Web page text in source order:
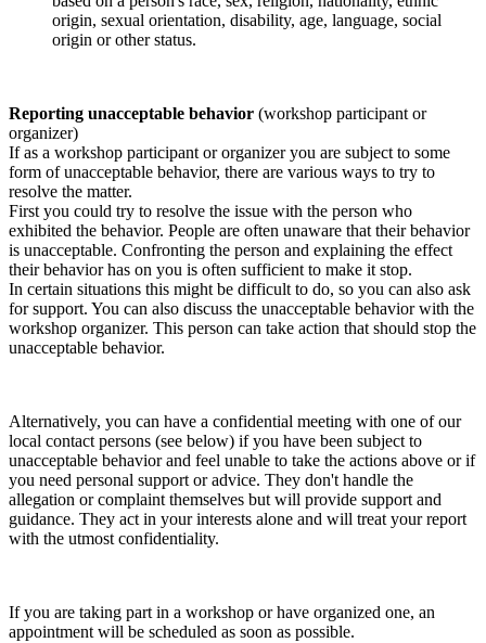
origin, sexual orientation, disability, age, language, social
origin or other status.
Reporting unacceptable behavior (workshop participant or
organizer)
If as a workshop participant or organizer you are subject to some
form of unacceptable behavior, there are various ways to try to
resolve the matter.
First you could try to resolve the issue with the person who
exhibited the behavior. People are often unaware that their behavior
is unacceptable. Confronting the person and explaining the effect
their behavior has on you is often sufficient to make it stop.
In certain situations this might be difficult to do, so you can also ask
for support. You can also discuss the unacceptable behavior with the
workshop organizer. This person can take action that should stop the
unacceptable behavior.
Alternatively, you can have a confidential meeting with one of our
local contact persons (see below) if you have been subject to
unacceptable behavior and feel unable to take the actions above or if
you need personal support or advice. They don't handle the
allegation or complaint themselves but will provide support and
guidance. They act in your interests alone and will treat your report
with the utmost confidentiality.
If you are taking part in a workshop or have organized one, an
appointment will be scheduled as soon as possible.